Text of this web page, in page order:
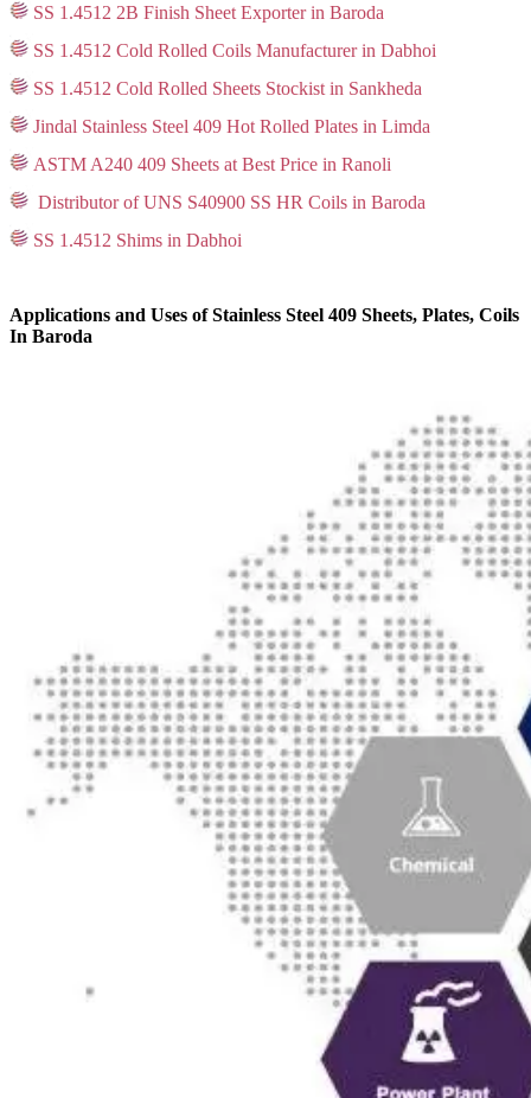
SS 1.4512 2B Finish Sheet Exporter in Baroda
SS 1.4512 Cold Rolled Coils Manufacturer in Dabhoi
SS 1.4512 Cold Rolled Sheets Stockist in Sankheda
Jindal Stainless Steel 409 Hot Rolled Plates in Limda
ASTM A240 409 Sheets at Best Price in Ranoli
Distributor of UNS S40900 SS HR Coils in Baroda
SS 1.4512 Shims in Dabhoi
Applications and Uses of Stainless Steel 409 Sheets, Plates, Coils
In Baroda